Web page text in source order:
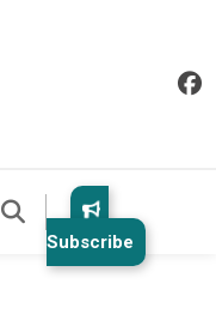
Subscribe